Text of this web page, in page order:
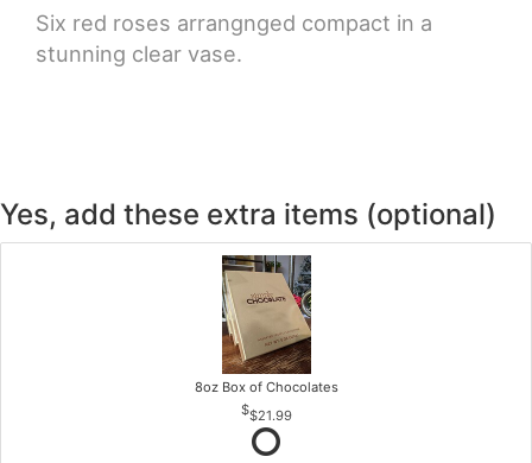
Six red roses arrangnged compact in a
stunning clear vase.
Yes, add these extra items (optional)
8oz Box of Chocolates
$21.99